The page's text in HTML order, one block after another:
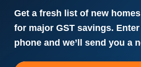
Get a fresh list of new
for major GST savings.
phone and we’ll send you a